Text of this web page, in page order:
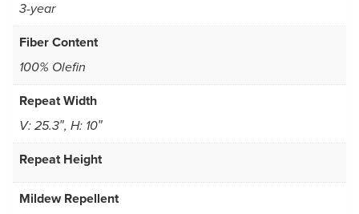
3-year
Fiber Content
100% Olefin
Repeat Width
V: 25.3″, H: 10″
Repeat Height
Mildew Repellent